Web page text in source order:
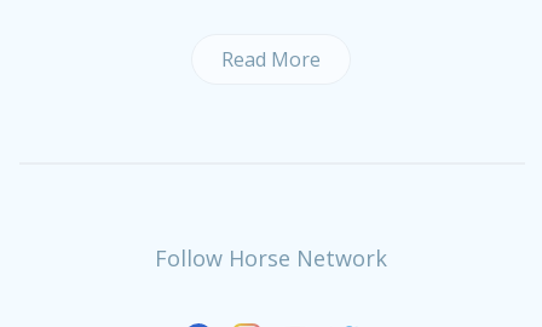
Read More
Follow Horse Network